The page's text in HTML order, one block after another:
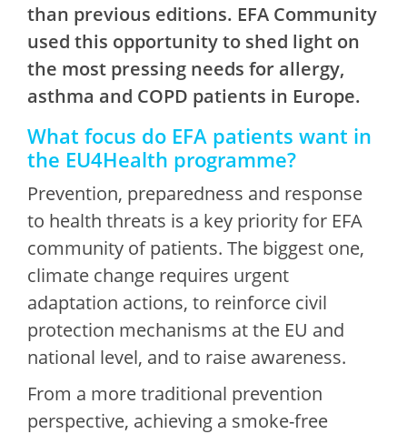
than previous editions. EFA Community
used this opportunity to shed light on
the most pressing needs for allergy,
asthma and COPD patients in Europe.
What focus do EFA patients want in
the EU4Health programme?
Prevention, preparedness and response
to health threats is a key priority for EFA
community of patients. The biggest one,
climate change requires urgent
adaptation actions, to reinforce civil
protection mechanisms at the EU and
national level, and to raise awareness.
From a more traditional prevention
perspective, achieving a smoke-free